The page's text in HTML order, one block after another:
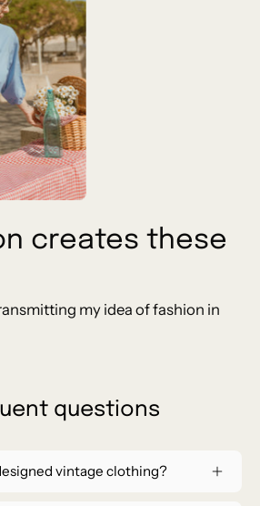
creates these
my idea of ​​fashion in
questions
vintage clothing?